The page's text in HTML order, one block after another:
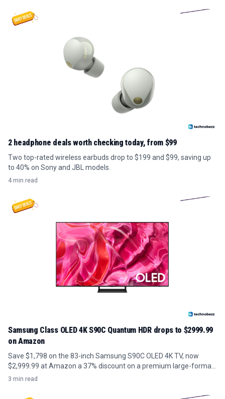
2 headphone deals worth checking today, from $99
Two top-rated wireless earbuds drop to $199 and $99, saving up
to 40% on Sony and JBL models.
4 min read
Samsung Class OLED 4K S90C Quantum HDR drops to $2999.99
on Amazon
Save $1,798 on the 83-inch Samsung S90C OLED 4K TV, now
$2,999.99 at Amazon a 37% discount on a premium large-format
panel.
3 min read